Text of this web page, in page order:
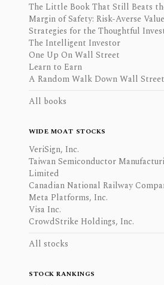
The Little Book That Still Beats
Margin of Safety: Risk-Averse
Strategies for the Thoughtful
The Intelligent Investor
One Up On Wall Street
Learn to Earn
A Random Walk Down Wall Street
All books
WIDE MOAT STOCKS
VeriSign, Inc.
Taiwan Semiconductor
Limited
Canadian National Railway
Meta Platforms, Inc.
Visa Inc.
CrowdStrike Holdings, Inc.
All stocks
STOCK RANKINGS